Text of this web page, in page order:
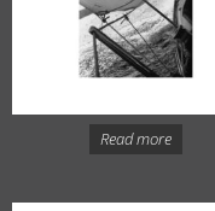
Read more